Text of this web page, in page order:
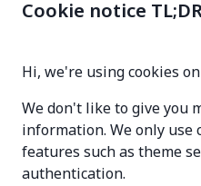
MAINTAINER
LAST UPDATED AT
Cookie notice
Hi, we're using cookies
We don't like to give you
information. We only use
features such as theme
authentication.